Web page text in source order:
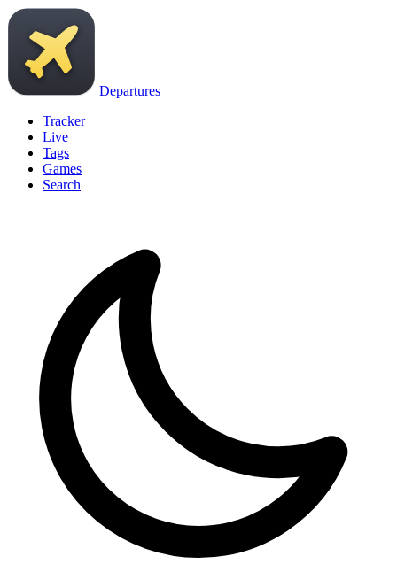
Departures
Tracker
Live
Tags
Games
Search